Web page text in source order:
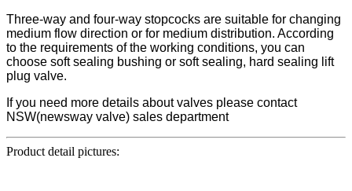
Three-way and four-way stopcocks are suitable for changing
medium flow direction or for medium distribution. According
to the requirements of the working conditions, you can
choose soft sealing bushing or soft sealing, hard sealing lift
plug valve.
If you need more details about valves please contact
NSW(newsway valve) sales department
Product detail pictures: